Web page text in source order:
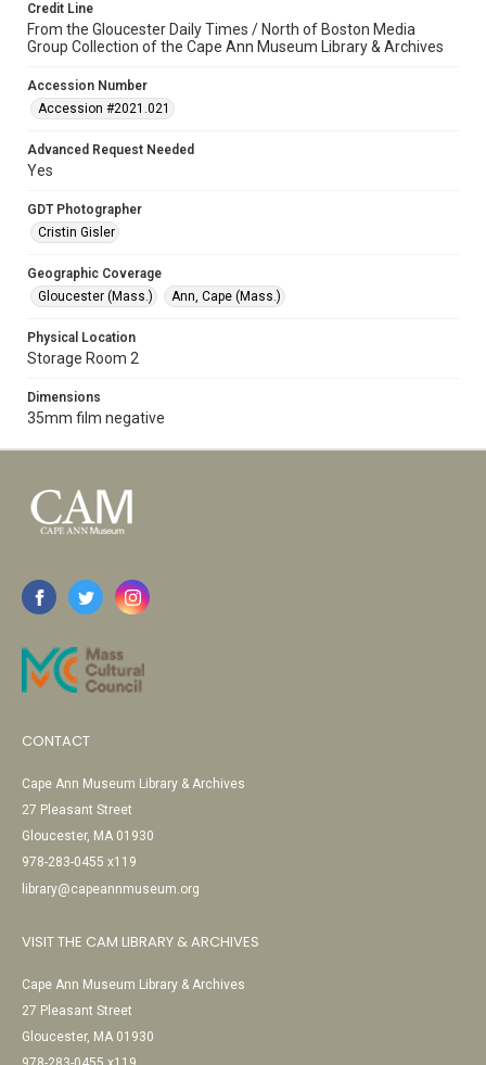
Credit Line
From the Gloucester Daily Times / North of Boston Media
Group Collection of the Cape Ann Museum Library & Archives
Accession Number
Accession #2021.021
Advanced Request Needed
Yes
GDT Photographer
Cristin Gisler
Geographic Coverage
Gloucester (Mass.)
Ann, Cape (Mass.)
Physical Location
Storage Room 2
Dimensions
35mm film negative
CONTACT
Cape Ann Museum Library & Archives
27 Pleasant Street
Gloucester, MA 01930
978-283-0455 x119
library@capeannmuseum.org
VISIT THE CAM LIBRARY & ARCHIVES
Cape Ann Museum Library & Archives
27 Pleasant Street
Gloucester, MA 01930